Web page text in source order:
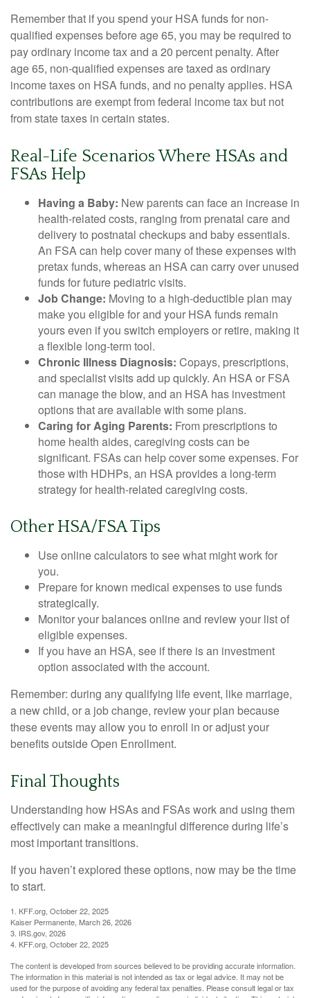
Remember that if you spend your HSA funds for non-
qualified expenses before age 65, you may be required to
pay ordinary income tax and a 20 percent penalty. After
age 65, non-qualified expenses are taxed as ordinary
income taxes on HSA funds, and no penalty applies. HSA
contributions are exempt from federal income tax but not
from state taxes in certain states.
Real-Life Scenarios Where HSAs and
FSAs Help
Having a Baby: New parents can face an increase in
health-related costs, ranging from prenatal care and
delivery to postnatal checkups and baby essentials.
An FSA can help cover many of these expenses with
pretax funds, whereas an HSA can carry over unused
funds for future pediatric visits.
Job Change: Moving to a high-deductible plan may
make you eligible for and your HSA funds remain
yours even if you switch employers or retire, making it
a flexible long-term tool.
Chronic Illness Diagnosis: Copays, prescriptions,
and specialist visits add up quickly. An HSA or FSA
can manage the blow, and an HSA has investment
options that are available with some plans.
Caring for Aging Parents: From prescriptions to
home health aides, caregiving costs can be
significant. FSAs can help cover some expenses. For
those with HDHPs, an HSA provides a long-term
strategy for health-related caregiving costs.
Other HSA/FSA Tips
Use online calculators to see what might work for
you.
Prepare for known medical expenses to use funds
strategically.
Monitor your balances online and review your list of
eligible expenses.
If you have an HSA, see if there is an investment
option associated with the account.
Remember: during any qualifying life event, like marriage,
a new child, or a job change, review your plan because
these events may allow you to enroll in or adjust your
benefits outside Open Enrollment.
Final Thoughts
Understanding how HSAs and FSAs work and using them
effectively can make a meaningful difference during life’s
most important transitions.
If you haven’t explored these options, now may be the time
to start.
1. KFF.org, October 22, 2025
Kaiser Permanente, March 26, 2026
3. IRS.gov, 2026
4. KFF.org, October 22, 2025
The content is developed from sources believed to be providing accurate information.
The information in this material is not intended as tax or legal advice. It may not be
used for the purpose of avoiding any federal tax penalties. Please consult legal or tax